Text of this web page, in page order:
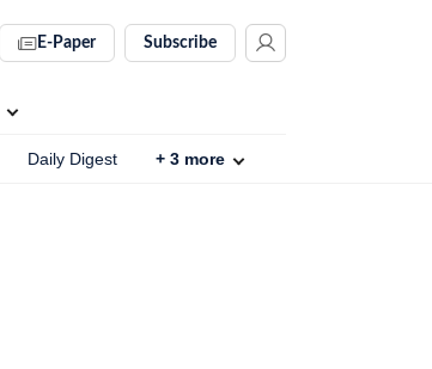
E-Paper Subscribe
Daily Digest + 3 more